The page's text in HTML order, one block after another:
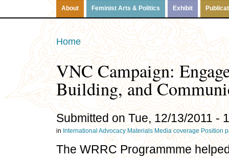
About Feminist Arts & Politics Exhibit
Home
VNC Campaign:
Building, and
Submitted on Tue, 12/13/2011 -
in International Advocacy Materials Media coverage Position
The WRRC Programmme